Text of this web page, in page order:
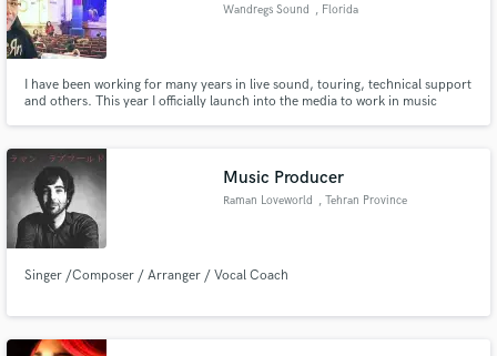
Wandregs Sound , Florida
I have been working for many years in live sound, touring, technical support
and others. This year I officially launch into the media to work in music
Music Producer
Raman Loveworld , Tehran Province
Singer /Composer / Arranger / Vocal Coach